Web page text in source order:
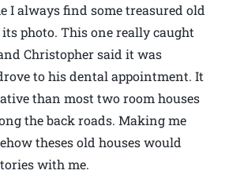
I always find some treasured old
photo. This one really caught
Christopher said it was
to his dental appointment. It
than most two room houses
the back roads. Making me
theses old houses would
with me.